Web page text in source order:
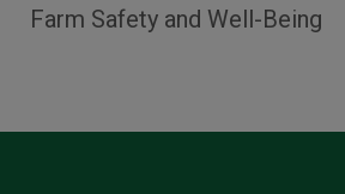
Farm Safety and Well-Being